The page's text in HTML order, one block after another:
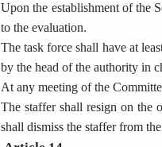
Upon the establishment of the
to the evaluation.
The task force shall have at
by the head of the authority in
At any meeting of the
The staffer shall resign on the
shall dismiss the staffer from